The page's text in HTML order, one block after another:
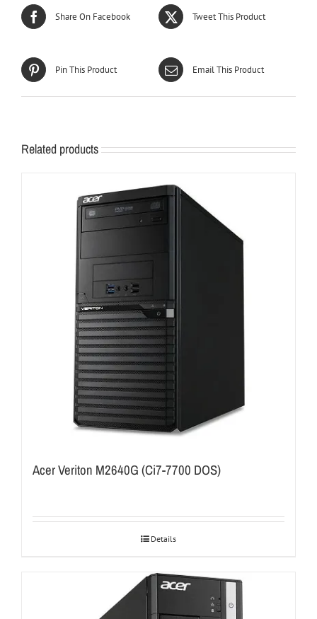
Share On Facebook Tweet This Product
Pin This Product Email This Product
Related products
Acer Veriton M2640G (Ci7-7700 DOS)
Details